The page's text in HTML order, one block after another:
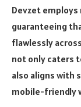
Devzet
guaranteeing
flawlessly
not only caters
also aligns with
mobile-friendly